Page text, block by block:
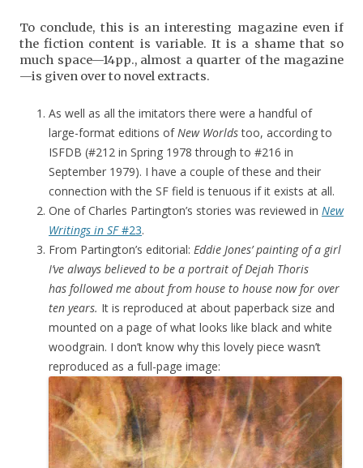
To conclude, this is an interesting magazine even if
the fiction content is variable. It is a shame that so
much space—14pp., almost a quarter of the magazine
—is given over to novel extracts.
As well as all the imitators there were a handful of
large-format editions ofNew Worldstoo, according to
ISFDB (#212 in Spring 1978 through to #216 in
September 1979). I have a couple of these and their
connection with the SF field is tenuous if it exists at all.
One of Charles Partington’s stories was reviewed in New
Writings in SF#23.
From Partington’s editorial: Eddie Jones’ painting of a girl
I’ve always believed to be a portrait of Dejah Thoris
has followed me about from house to house now for over
ten years. It is reproduced at about paperback size and
mounted on a page of what looks like black and white
woodgrain. I don’t know why this lovely piece wasn’t
reproduced as a full-page image: